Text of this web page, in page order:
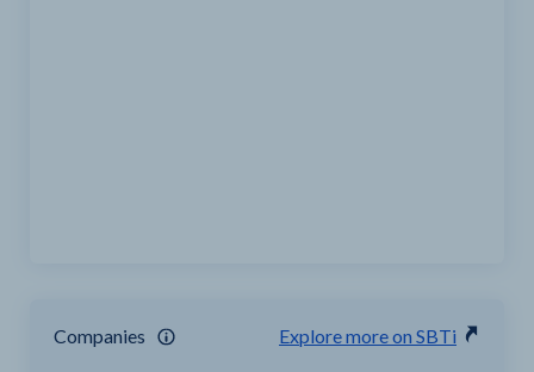
Companies Explore more on SBTi